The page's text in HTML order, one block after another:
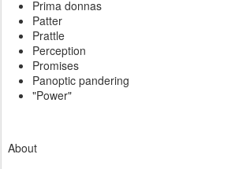
Prima donnas
Patter
Prattle
Perception
Promises
Panoptic pandering
"Power"
About